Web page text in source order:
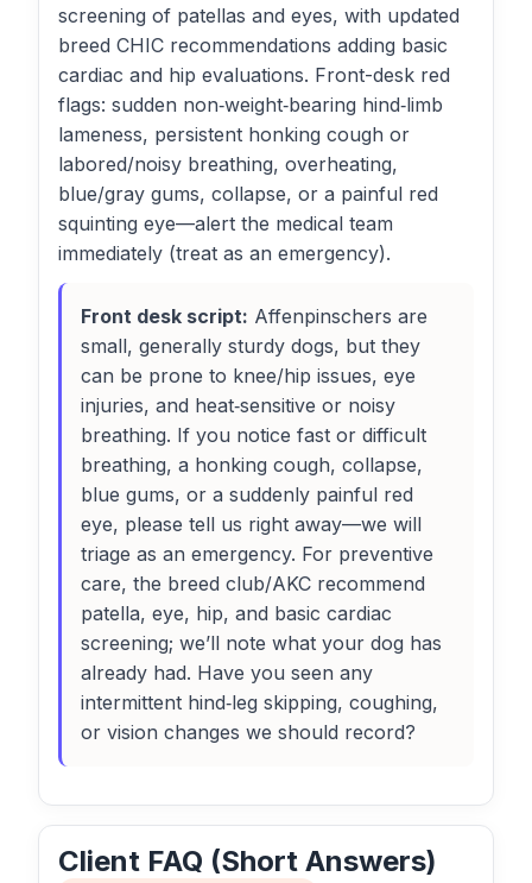
screening of patellas and eyes, with updated
breed CHIC recommendations adding basic
cardiac and hip evaluations. Front-desk red
flags: sudden non‑weight‑bearing hind‑limb
lameness, persistent honking cough or
labored/noisy breathing, overheating,
blue/gray gums, collapse, or a painful red
squinting eye—alert the medical team
immediately (treat as an emergency).
Front desk script: Affenpinschers are
small, generally sturdy dogs, but they
can be prone to knee/hip issues, eye
injuries, and heat‑sensitive or noisy
breathing. If you notice fast or difficult
breathing, a honking cough, collapse,
blue gums, or a suddenly painful red
eye, please tell us right away—we will
triage as an emergency. For preventive
care, the breed club/AKC recommend
patella, eye, hip, and basic cardiac
screening; we’ll note what your dog has
already had. Have you seen any
intermittent hind‑leg skipping, coughing,
or vision changes we should record?
Client FAQ (Short Answers)